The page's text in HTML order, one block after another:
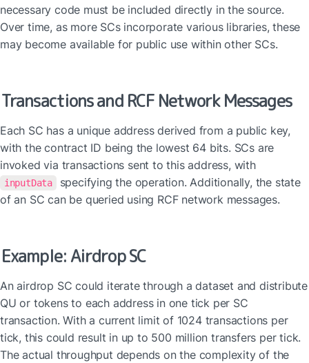
necessary code must be included directly in the source.
Over time, as more SCs incorporate various libraries, these
may become available for public use within other SCs.
Transactions and RCF Network Messages
Each SC has a unique address derived from a public key,
with the contract ID being the lowest 64 bits. SCs are
invoked via transactions sent to this address, with
inputData
specifying the operation. Additionally, the state
of an SC can be queried using RCF network messages.
Example: Airdrop SC
An airdrop SC could iterate through a dataset and distribute
QU or tokens to each address in one tick per SC
transaction. With a current limit of 1024 transactions per
tick, this could result in up to 500 million transfers per tick.
The actual throughput depends on the complexity of the